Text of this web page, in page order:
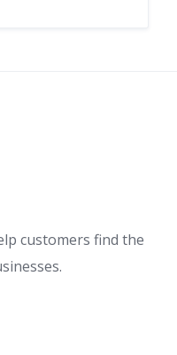
customers find the